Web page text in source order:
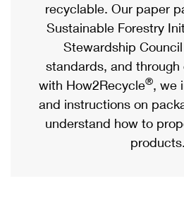
Priority Mail Express
Priority Mail
USPS Ground Advantage
First-Class Mail
Military & Diplomatic Mail
eCommerce
Local
Postage Options
Verifying Postage
Returns Services
Passports
Comparing International
Services
Priority Mail Express
Priority Mail International
recyclable. Our paper
Sustainable Forestry
Stewardship
standards, and through
with How2Recycle®, we
and instructions on
understand how to
products.